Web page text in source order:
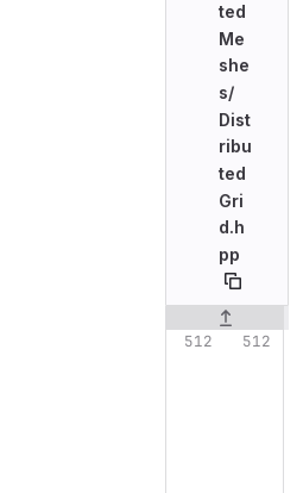
ted
Me
she
s/
Dist
ribu
ted
Gri
d.h
pp
Original line